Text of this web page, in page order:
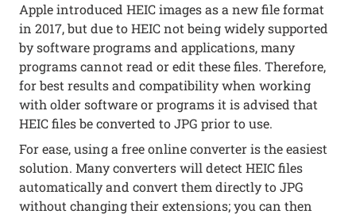
Apple introduced HEIC images as a new file format
in 2017, but due to HEIC not being widely supported
by software programs and applications, many
programs cannot read or edit these files. Therefore,
for best results and compatibility when working
with older software or programs it is advised that
HEIC files be converted to JPG prior to use.
For ease, using a free online converter is the easiest
solution. Many converters will detect HEIC files
automatically and convert them directly to JPG
without changing their extensions; you can then